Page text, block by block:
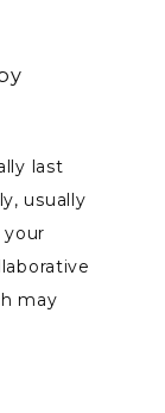
last
usually
your
may